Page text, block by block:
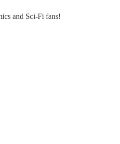
and Sci-Fi fans!